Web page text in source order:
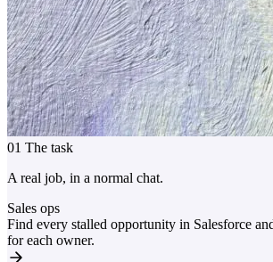
01 The task
A real job, in a normal chat.
Sales ops
Find every stalled opportunity in Salesforce
for each owner.